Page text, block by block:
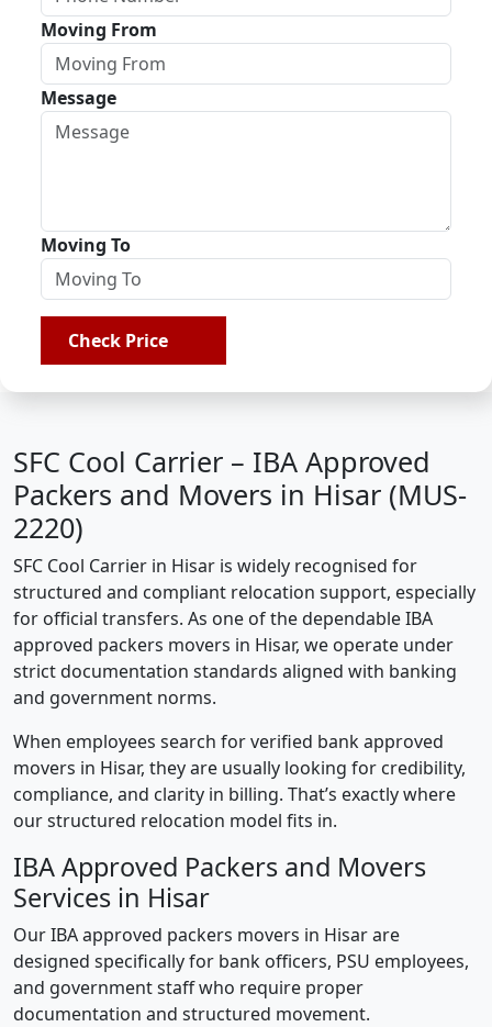
Moving From
Message
Moving To
Check Price
SFC Cool Carrier – IBA Approved
Packers and Movers in Hisar (MUS-
2220)
SFC Cool Carrier in Hisar is widely recognised for
structured and compliant relocation support, especially
for official transfers. As one of the dependable IBA
approved packers movers in Hisar, we operate under
strict documentation standards aligned with banking
and government norms.
When employees search for verified bank approved
movers in Hisar, they are usually looking for credibility,
compliance, and clarity in billing. That’s exactly where
our structured relocation model fits in.
IBA Approved Packers and Movers
Services in Hisar
Our IBA approved packers movers in Hisar are
designed specifically for bank officers, PSU employees,
and government staff who require proper
documentation and structured movement.